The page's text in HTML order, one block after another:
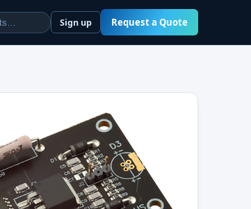
Sign up Request a Quote